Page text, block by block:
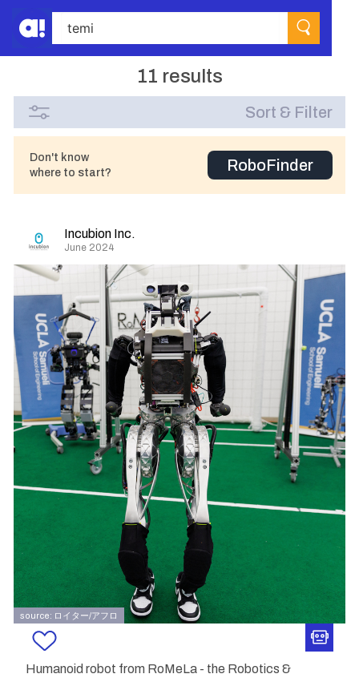
11 results
Sort & Filter
Don't know
where to start?
RoboFinder
Incubion Inc.
June 2024
source: ロイター/アフロ
Humanoid robot from RoMeLa - the Robotics &